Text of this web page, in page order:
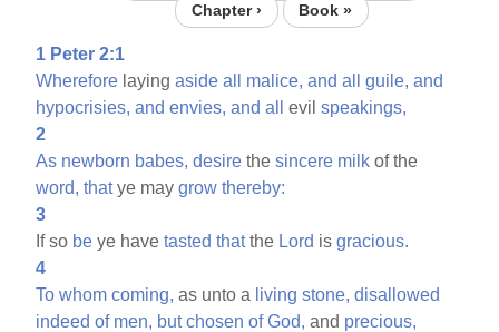
Chapter ›
Book »
1 Peter 2:1
Wherefore layingaside all malice, and all guile, and
hypocrisies, and envies, and all evilspeakings,
2
As newborn babes, desire thesincere milk of the
word, thatye maygrow thereby:
3
If so be ye havetasted thatthe Lord isgracious.
4
To whom coming, as unto a living stone, disallowed
indeed of men, but chosen of God, and precious,